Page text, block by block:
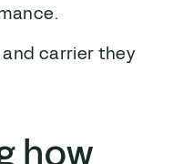
carrier they
how